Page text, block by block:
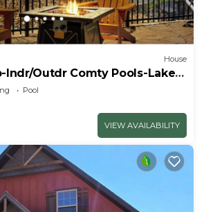
House
Indr/Outdr Comty Pools-Lake
Pool
VIEW AVAILABILITY